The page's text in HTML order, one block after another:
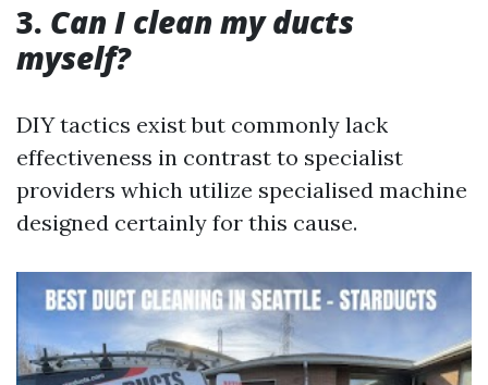
3. Can I clean my ducts
myself?
DIY tactics exist but commonly lack
effectiveness in contrast to specialist
providers which utilize specialised machine
designed certainly for this cause.